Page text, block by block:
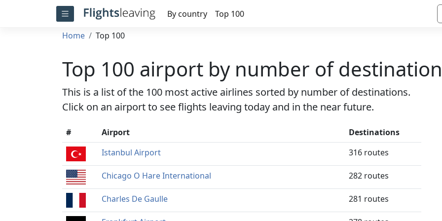
By country
Top 100
Home
Top 100
Top 100 airport by number of
This is a list of the 100 most active airlines sorted by number of destinations.
Click on an airport to see flights leaving today and in the near future.
# Airport
Destinations
Istanbul Airport
316 routes
Chicago O Hare International 282 routes
Charles De Gaulle 281 routes